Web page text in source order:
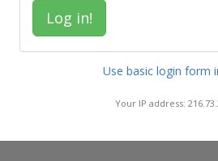
Use basic login form
Your IP address: